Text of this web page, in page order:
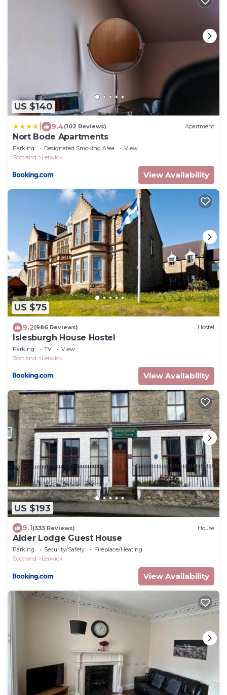
US $140
9.4(102 Reviews) Apartment
Nort Bode Apartments
Parking Designated Smoking Area
View
Scotland
Lerwick
View Availability
US $75
9.2(986 Reviews) Hostel
Islesburgh House Hostel
Parking TV
View
Scotland
Lerwick
View Availability
US $193
9.1(333 Reviews) House
Alder Lodge Guest House
Parking Security/Safety
Fireplace/Heating
Scotland
Lerwick
View Availability